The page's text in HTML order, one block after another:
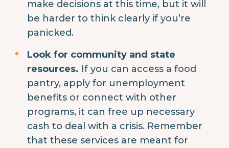
make decisions at this time, but it will
be harder to think clearly if you’re
panicked.
Look for community and state
resources. If you can access a food
pantry, apply for unemployment
benefits or connect with other
programs, it can free up necessary
cash to deal with a crisis. Remember
that these services are meant for